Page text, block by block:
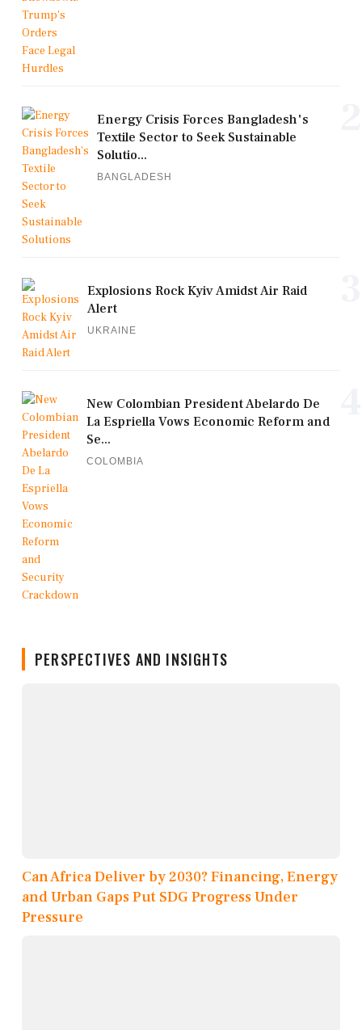
Energy Crisis Forces Bangladesh's
Textile Sector to Seek Sustainable
Solutio...
BANGLADESH
Explosions Rock Kyiv Amidst Air Raid
Alert
UKRAINE
New Colombian President Abelardo De
La Espriella Vows Economic Reform and
Se...
COLOMBIA
PERSPECTIVES AND INSIGHTS
Can Africa Deliver by 2030? Financing, Energy
and Urban Gaps Put SDG Progress Under
Pressure